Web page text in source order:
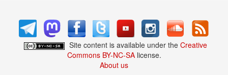
Site content is available under the Creative
Commons BY-NC-SAlicense.
About us